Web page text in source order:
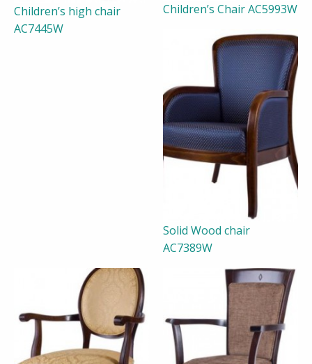
Children’s high chair
AC7445W
Children’s Chair AC5993W
Solid Wood chair
AC7389W